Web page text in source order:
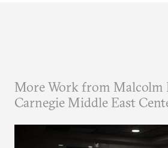
More Work from Malcolm
Carnegie Middle East